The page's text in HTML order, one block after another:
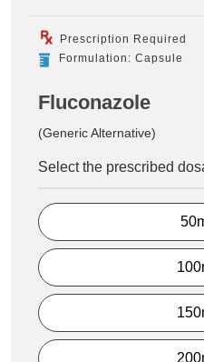
Prescription Required
Formulation: Capsule
Fluconazole
(Generic Alternative)
Select the prescribed